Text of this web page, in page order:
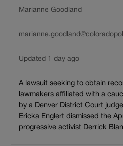
Marianne Goodland
Updated 1 day ago
A lawsuit seeking to obtain
lawmakers affiliated with a
by a Denver District Court
Ericka Englert dismissed the
progressive activist Derrick